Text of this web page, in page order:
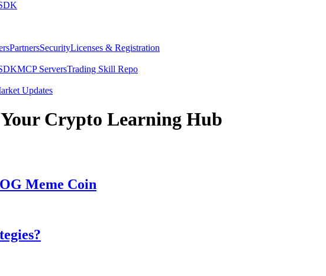
PartnersSecurityLicenses & Registration
MCP ServersTrading Skill Repo
Updates
Crypto Learning Hub
Meme Coin